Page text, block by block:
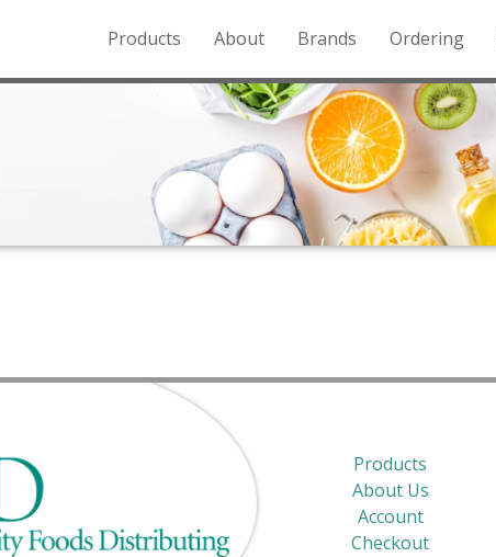
Products About Brands Ordering
Products
About Us
Account
Checkout